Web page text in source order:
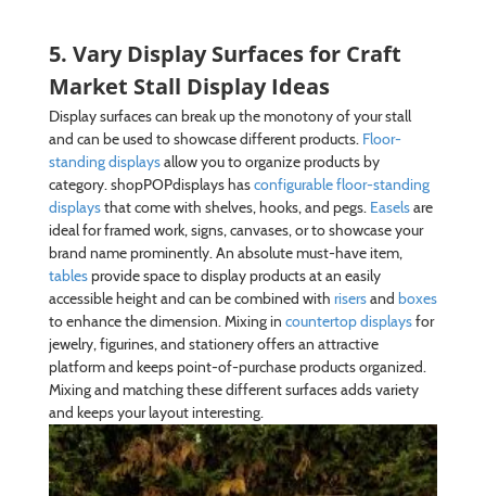
5. Vary Display Surfaces for Craft
Market Stall Display Ideas
Display surfaces can break up the monotony of your stall
and can be used to showcase different products. Floor-
standing displaysallow you to organize products by
category. shopPOPdisplays hasconfigurable floor-standing
displaysthat come with shelves, hooks, and pegs. Easelsare
ideal for framed work, signs, canvases, or to showcase your
brand name prominently. An absolute must-have item,
tablesprovide space to display products at an easily
accessible height and can be combined with risersand boxes
to enhance the dimension. Mixing in countertop displaysfor
jewelry, figurines, and stationery offers an attractive
platform and keeps point-of-purchase products organized.
Mixing and matching these different surfaces adds variety
and keeps your layout interesting.